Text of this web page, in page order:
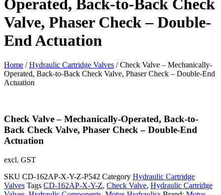
Operated, Back-to-Back Check
Valve, Phaser Check – Double-
End Actuation
Home /Hydraulic Cartridge Valves / Check Valve – Mechanically-
Operated, Back-to-Back Check Valve, Phaser Check – Double-End
Actuation
Check Valve – Mechanically-Operated, Back-to-
Back Check Valve, Phaser Check – Double-End
Actuation
excl. GST
SKU CD-162AP-X-Y-Z-P542 Category Hydraulic Cartridge
Valves Tags CD-162AP-X-Y-Z, Check Valve, Hydraulic Cartridge